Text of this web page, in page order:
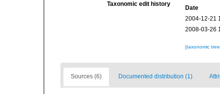
Taxonomic edit history
Date
2004-12-21
2008-03-26
[taxonomic
Sources (6) Documented distribution (1)